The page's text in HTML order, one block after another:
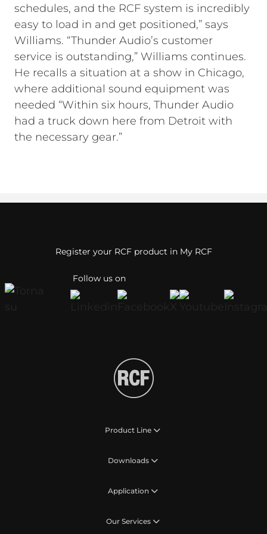
schedules, and the RCF system is incredibly
easy to load in and get positioned,” says
Williams. “Thunder Audio’s customer
service is outstanding,” Williams continues.
He recalls a situation at a show in Chicago,
where additional sound equipment was
needed “Within six hours, Thunder Audio
had a truck down here from Detroit with
the necessary gear.”
Follow us on
Register your RCF product in My RCF
Product Line
Downloads
Application
Our Services